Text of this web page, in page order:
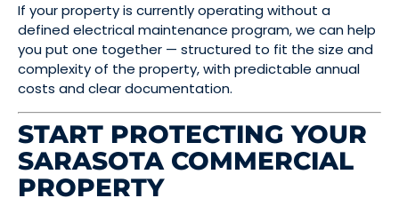
If your property is currently operating without a
defined electrical maintenance program, we can help
you put one together — structured to fit the size and
complexity of the property, with predictable annual
costs and clear documentation.
START PROTECTING YOUR
SARASOTA COMMERCIAL
PROPERTY